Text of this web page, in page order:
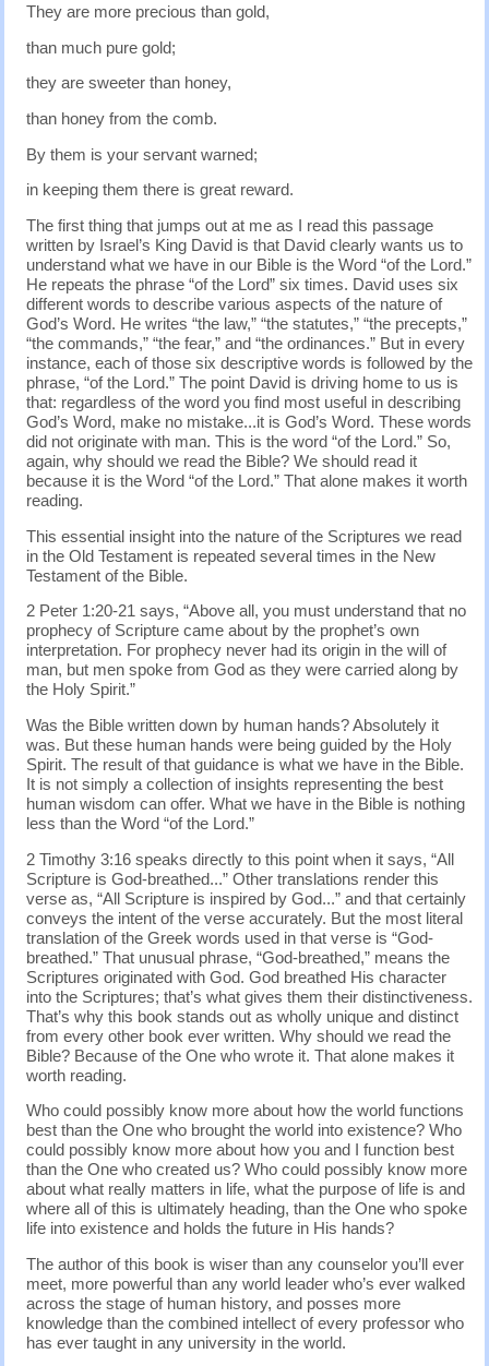
They are more precious than gold,
than much pure gold;
they are sweeter than honey,
than honey from the comb.
By them is your servant warned;
in keeping them there is great reward.
The first thing that jumps out at me as I read this passage
written by Israel’s King David is that David clearly wants us to
understand what we have in our Bible is the Word “of the Lord.”
He repeats the phrase “of the Lord” six times. David uses six
different words to describe various aspects of the nature of
God’s Word. He writes “the law,” “the statutes,” “the precepts,”
“the commands,” “the fear,” and “the ordinances.” But in every
instance, each of those six descriptive words is followed by the
phrase, “of the Lord.” The point David is driving home to us is
that: regardless of the word you find most useful in describing
God’s Word, make no mistake...it is God’s Word. These words
did not originate with man. This is the word “of the Lord.” So,
again, why should we read the Bible? We should read it
because it is the Word “of the Lord.” That alone makes it worth
reading.
This essential insight into the nature of the Scriptures we read
in the Old Testament is repeated several times in the New
Testament of the Bible.
2 Peter 1:20-21 says, “Above all, you must understand that no
prophecy of Scripture came about by the prophet’s own
interpretation. For prophecy never had its origin in the will of
man, but men spoke from God as they were carried along by
the Holy Spirit.”
Was the Bible written down by human hands? Absolutely it
was. But these human hands were being guided by the Holy
Spirit. The result of that guidance is what we have in the Bible.
It is not simply a collection of insights representing the best
human wisdom can offer. What we have in the Bible is nothing
less than the Word “of the Lord.”
2 Timothy 3:16 speaks directly to this point when it says, “All
Scripture is God-breathed...” Other translations render this
verse as, “All Scripture is inspired by God...” and that certainly
conveys the intent of the verse accurately. But the most literal
translation of the Greek words used in that verse is “God-
breathed.” That unusual phrase, “God-breathed,” means the
Scriptures originated with God. God breathed His character
into the Scriptures; that’s what gives them their distinctiveness.
That’s why this book stands out as wholly unique and distinct
from every other book ever written. Why should we read the
Bible? Because of the One who wrote it. That alone makes it
worth reading.
Who could possibly know more about how the world functions
best than the One who brought the world into existence? Who
could possibly know more about how you and I function best
than the One who created us? Who could possibly know more
about what really matters in life, what the purpose of life is and
where all of this is ultimately heading, than the One who spoke
life into existence and holds the future in His hands?
The author of this book is wiser than any counselor you’ll ever
meet, more powerful than any world leader who’s ever walked
across the stage of human history, and posses more
knowledge than the combined intellect of every professor who
has ever taught in any university in the world.